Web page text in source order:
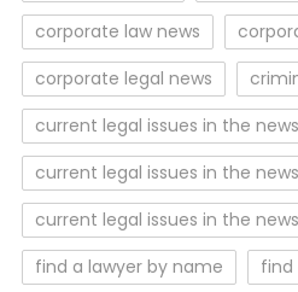
corporate law news
corporate legal news
current legal issues in the news
current legal issues in the news
current legal issues in the
find a lawyer by name
find